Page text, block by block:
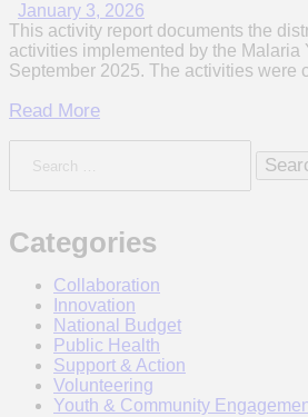
January 3, 2026
This activity report documents the
activities implemented by the
September 2025. The activities were
Read More
Categories
Collaboration
Innovation
National Budget
Public Health
Support & Action
Volunteering
Youth & Community